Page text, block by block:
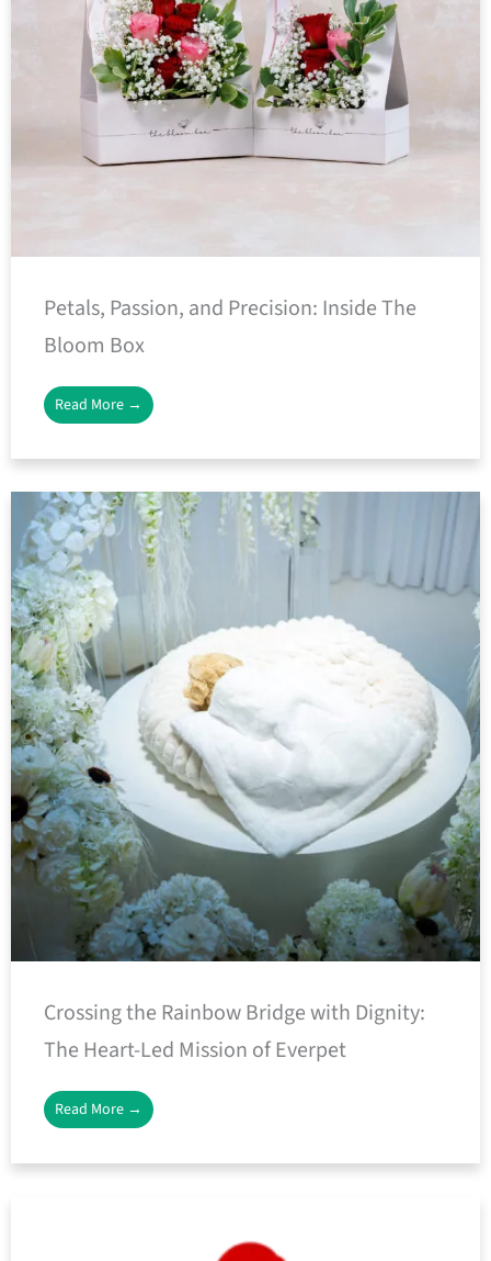
Petals, Passion, and Precision: Inside The
Bloom Box
Read More →
Crossing the Rainbow Bridge with Dignity:
The Heart-Led Mission of Everpet
Read More →